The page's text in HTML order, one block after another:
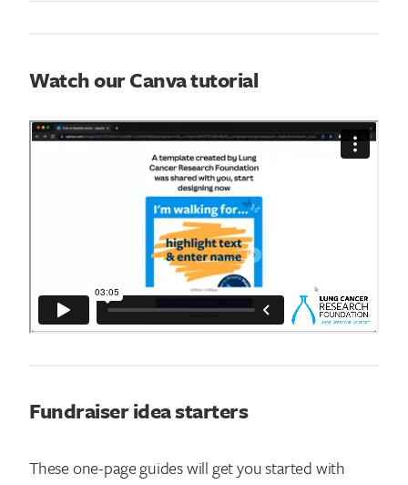
Watch our Canva tutorial
Fundraiser idea starters
These one-page guides will get you started with